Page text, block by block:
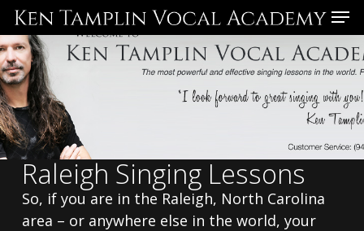
Skip
to
main
content
Raleigh Singing Lessons
So, if you are in the Raleigh, North Carolina
area – or anywhere else in the world, your
Menu